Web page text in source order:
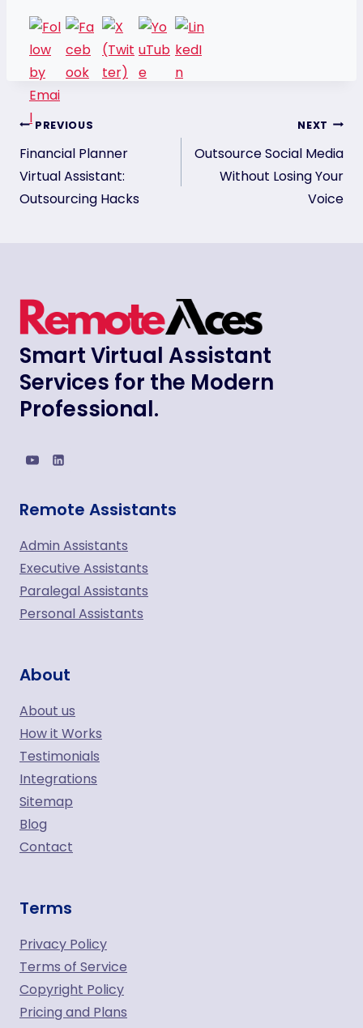
Post
navigation
PREVIOUS
Financial Planner
Virtual Assistant:
Outsourcing Hacks
NEXT
Outsource Social Media
Without Losing Your
Voice
Smart Virtual Assistant
Services for the Modern
Professional.
Remote Assistants
Admin Assistants
Executive Assistants
Paralegal Assistants
Personal Assistants
About
About us
How it Works
Testimonials
Integrations
Sitemap
Blog
Contact
Terms
Privacy Policy
Terms of Service
Copyright Policy
Pricing and Plans